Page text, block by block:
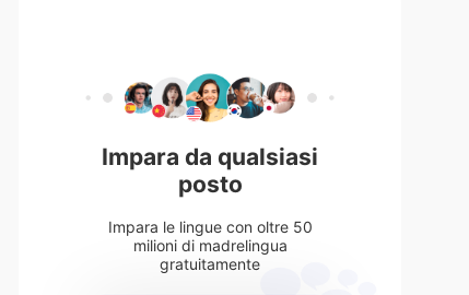
Impara da qualsiasi
posto
Impara le lingue con oltre 50
milioni di madrelingua
gratuitamente